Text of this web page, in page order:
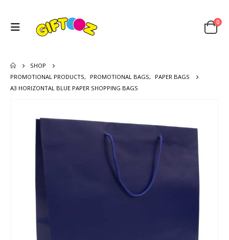
0
SHOP
PROMOTIONAL PRODUCTS, PROMOTIONAL BAGS,
PAPER BAGS
A3 HORIZONTAL BLUE PAPER SHOPPING BAGS